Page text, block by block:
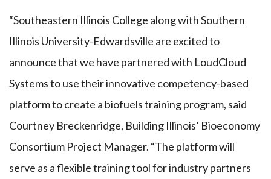
“Southeastern Illinois College along with Southern
Illinois University-Edwardsville are excited to
announce that we have partnered with LoudCloud
Systems to use their innovative competency-based
platform to create a biofuels training program, said
Courtney Breckenridge, Building Illinois’ Bioeconomy
Consortium Project Manager. “The platform will
serve as a flexible training tool for industry partners